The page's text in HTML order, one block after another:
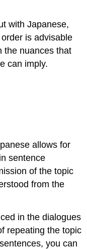
with Japanese,
is advisable
the nuances that
can imply.
allows for
sentence
of the topic
from the
in the dialogues
repeating the topic
you can